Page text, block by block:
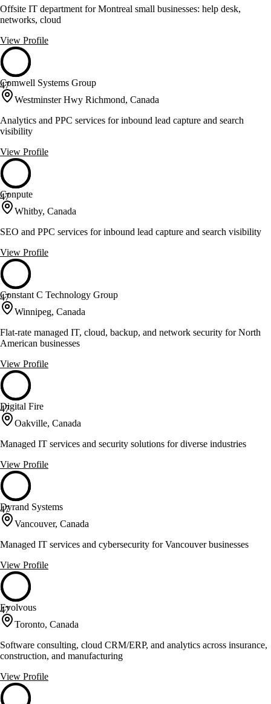
Offsite IT department for Montreal small businesses: help desk,
networks, cloud
View Profile
47
Comwell Systems Group
Westminster Hwy Richmond, Canada
Analytics and PPC services for inbound lead capture and search
visibility
View Profile
47
Conpute
Whitby, Canada
SEO and PPC services for inbound lead capture and search visibility
View Profile
47
Constant C Technology Group
Winnipeg, Canada
Flat-rate managed IT, cloud, backup, and network security for North
American businesses
View Profile
47
Digital Fire
Oakville, Canada
Managed IT services and security solutions for diverse industries
View Profile
47
Dyrand Systems
Vancouver, Canada
Managed IT services and cybersecurity for Vancouver businesses
View Profile
47
Evolvous
Toronto, Canada
Software consulting, cloud CRM/ERP, and analytics across insurance,
construction, and manufacturing
View Profile